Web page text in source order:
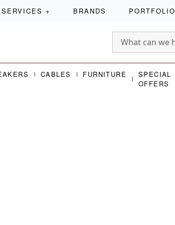
SERVICES + BRANDS PORTFOLIO
CABLES FURNITURE
SPECIAL
OFFERS